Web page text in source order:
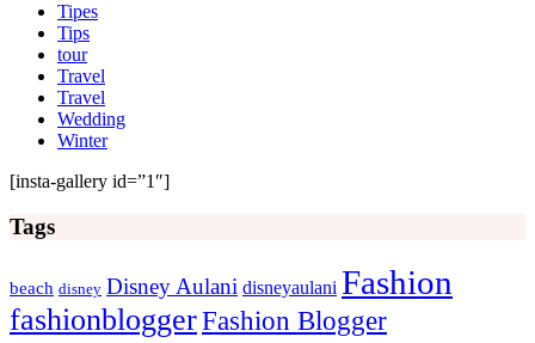
Tipes
Tips
tour
Travel
Travel
Wedding
Winter
[insta-gallery id=”1″]
Tags
beach disney Disney Aulani disneyaulani Fashion
fashionbloggerFashion Blogger